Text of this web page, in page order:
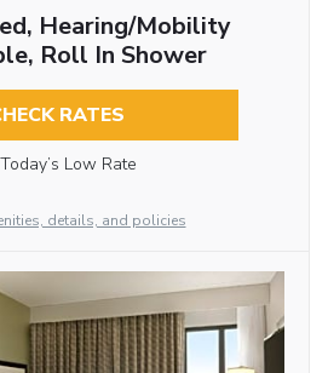
Hearing/Mobility
Roll In Shower
RATES
Today’s Low Rate
details, and policies